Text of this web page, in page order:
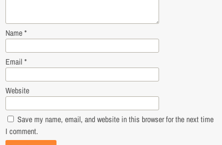
Name*
Email *
Website
Save my name, email, and website in this browser for the next time
I comment.